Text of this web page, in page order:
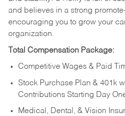
and believes in a strong
encouraging you to grow your
organization.
Total Compensation Package:
Competitive Wages & Paid
Stock Purchase Plan & 401k
Contributions Starting Day
Medical, Dental, & Vision